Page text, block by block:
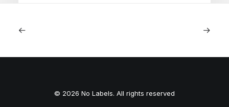
August 5, 2026
© 2026 No Labels. All rights reserved